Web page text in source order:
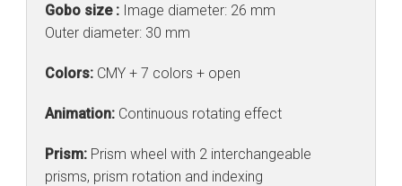
Gobo size : Image diameter: 26 mm
Outer diameter: 30 mm
Colors: CMY + 7 colors + open
Animation: Continuous rotating effect
Prism: Prism wheel with 2 interchangeable
prisms, prism rotation and indexing